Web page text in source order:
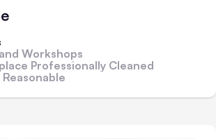
Workshops
Professionally Cleaned